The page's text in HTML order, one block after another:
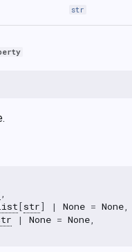
str
[str] | None = None
| None = None